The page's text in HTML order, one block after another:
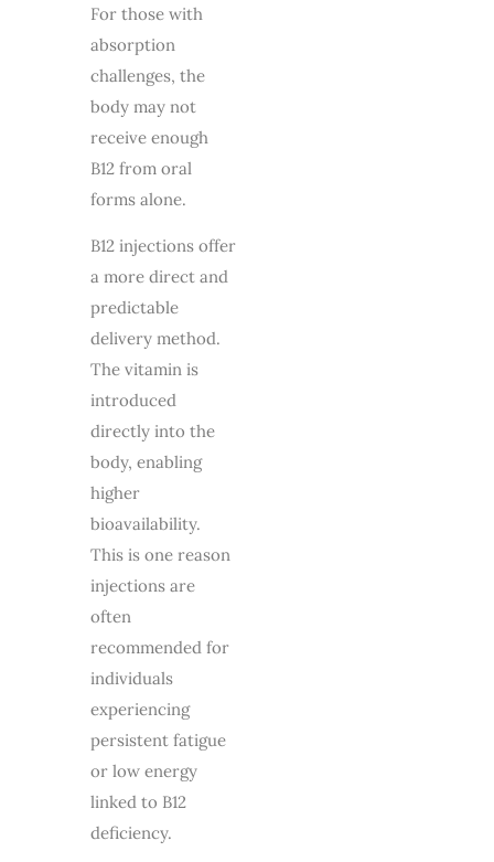
For those with
absorption
challenges, the
body may not
receive enough
B12 from oral
forms alone.
B12 injections offer
a more direct and
predictable
delivery method.
The vitamin is
introduced
directly into the
body, enabling
higher
bioavailability.
This is one reason
injections are
often
recommended for
individuals
experiencing
persistent fatigue
or low energy
linked to B12
deficiency.